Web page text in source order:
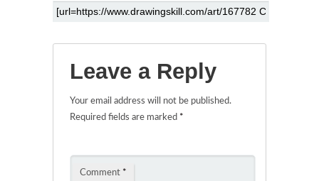
Leave a Reply
Your email address will not be published.
Required fields are marked *
Comment *